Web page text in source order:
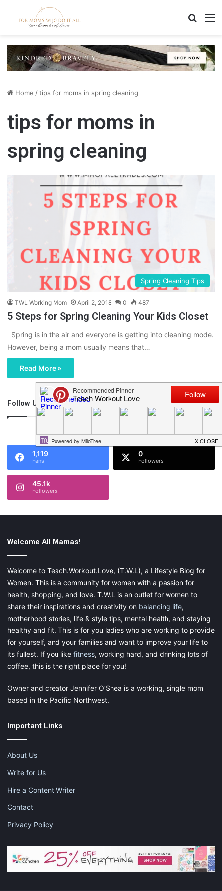
Home /tips for moms in spring cleaning
tips for moms in
spring cleaning
Spring Cleaning Tips
TWL Working Mom April 2, 2018 0 487
5 Steps for Spring Cleaning Your Kids Closet
Spring is in the air and everyone is getting into cleaning mode.
However, being a mom usually means that…
Read More »
Follow Us
46,219
1,119
Fans
0
Followers
45.1k
Followers
Welcome All Mamas!
Welcome to Teach.Workout.Love, (T.W.L), a Lifestyle Blog for
Women. This is a community for women with a passion for
health, shopping, and love. T.W.L is an outlet for women to
share their inspirations and creativity on balancing life,
motherhood stories, life & style tips, mental health, and staying
healthy and fit. This is for you ladies who are working to provide
for yourself, and your families and want to improve your life to
its fullest. If you like fitness, working hard, and drinking lots of
coffee, this is the right place for you!
Owner and creator Jennifer O’Shea is a working, single mom
based in the Pacific Northwest.
Important Links
About Us
Write for Us
Hire a Content Writer
Contact
Privacy Policy